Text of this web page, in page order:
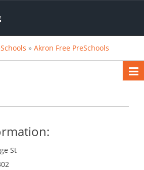
» Akron Free PreSchools
St